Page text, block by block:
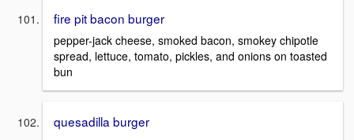
fire pit bacon burger
pepper-jack cheese, smoked bacon, smokey chipotle
spread, lettuce, tomato, pickles, and onions on toasted
bun
quesadilla burger